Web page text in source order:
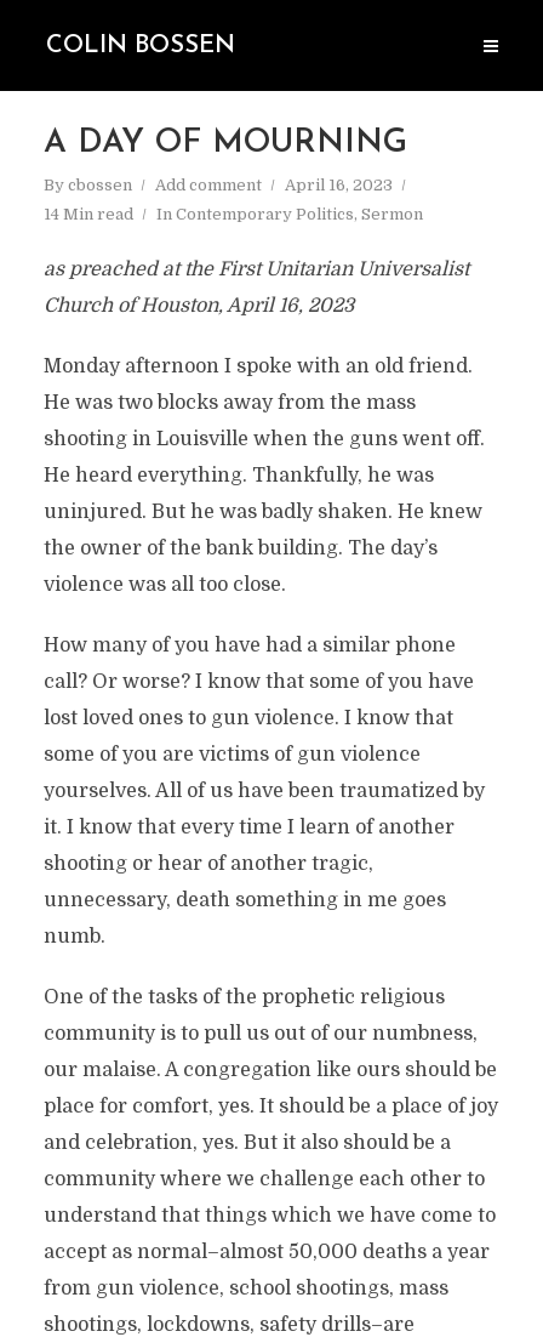
COLIN BOSSEN
A DAY OF MOURNING
By cbossen Add comment
April 16, 2023
14 Min read
In Contemporary Politics, Sermon
as preached at the First Unitarian Universalist
Church of Houston, April 16, 2023
Monday afternoon I spoke with an old friend.
He was two blocks away from the mass
shooting in Louisville when the guns went off.
He heard everything. Thankfully, he was
uninjured. But he was badly shaken. He knew
the owner of the bank building. The day’s
violence was all too close.
How many of you have had a similar phone
call? Or worse? I know that some of you have
lost loved ones to gun violence. I know that
some of you are victims of gun violence
yourselves. All of us have been traumatized by
it. I know that every time I learn of another
shooting or hear of another tragic,
unnecessary, death something in me goes
numb.
One of the tasks of the prophetic religious
community is to pull us out of our numbness,
our malaise. A congregation like ours should be
place for comfort, yes. It should be a place of joy
and celebration, yes. But it also should be a
community where we challenge each other to
understand that things which we have come to
accept as normal–almost 50,000 deaths a year
from gun violence, school shootings, mass
shootings, lockdowns, safety drills–are